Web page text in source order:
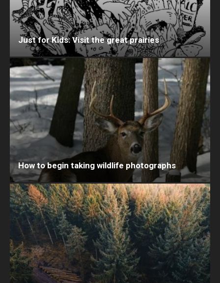
Just for Kids: Visit the great prairies
How to begin taking wildlife photographs